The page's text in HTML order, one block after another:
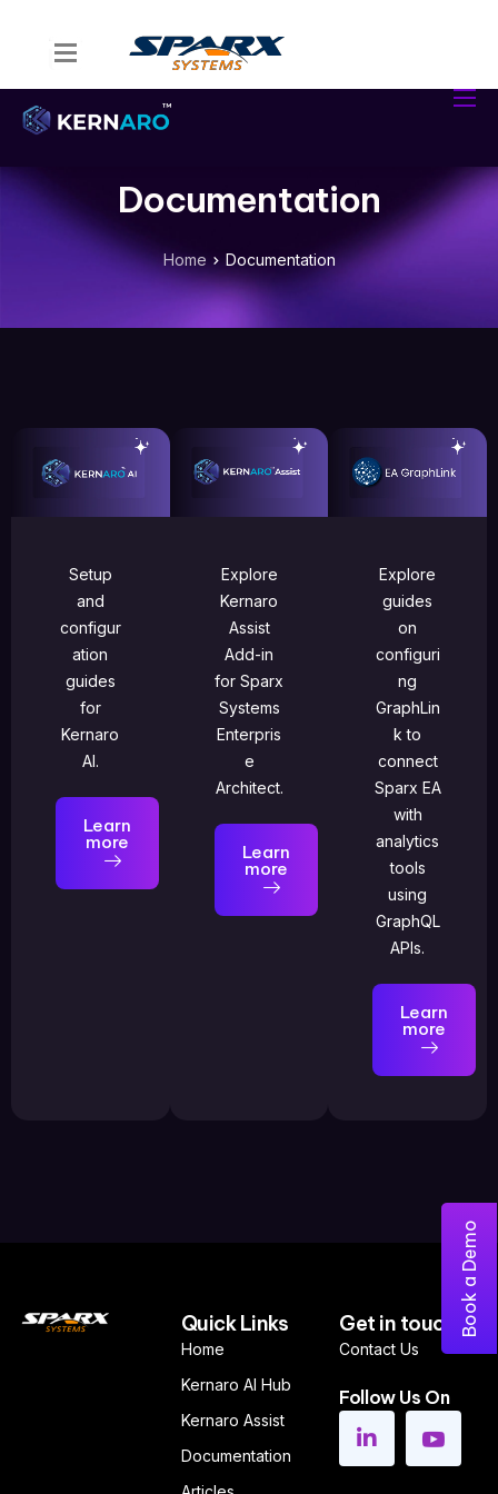
Book a Demo
Home
Kernaro AI Hub
Solutions
Resources
Documentation
Home Documentation
Setup
and
configur
ation
guides
for
Kernaro
AI.
Learn
more
Explore
Kernaro
Assist
Add-in
for Sparx
Systems
Enterpris
e
Architect.
Learn
more
Explore
guides
on
configuri
ng
GraphLin
k to
connect
Sparx EA
with
analytics
tools
using
GraphQL
APIs.
Learn
more
Quick Links
Home
Kernaro AI Hub
Kernaro Assist
Documentation
Get in touch
Contact Us
Follow Us On